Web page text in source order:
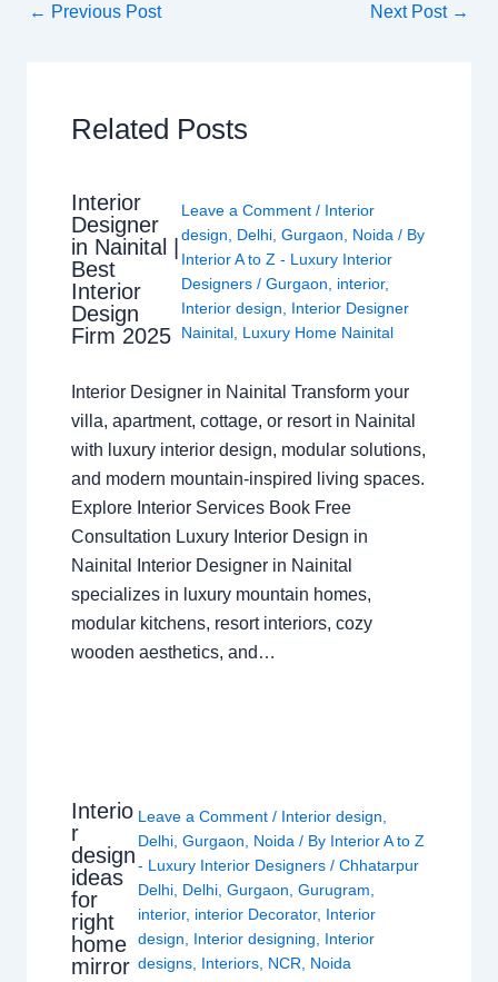
← Previous Post Next Post →
Related Posts
Interior
Designer
in Nainital |
Best
Interior
Design
Firm 2025
Leave a Comment / Interior
design
Delhi, Gurgaon Noida / By
Interior A to Z - Luxury Interior
Designers / Gurgaon interior,
Interior design
Interior Designer
Nainital, Luxury Home Nainital
Interior Designer in Nainital Transform your
villa, apartment, cottage, or resort in Nainital
with luxury interior design, modular solutions,
and modern mountain-inspired living spaces.
Explore Interior Services Book Free
Consultation Luxury Interior Design in
Nainital Interior Designer in Nainital
specializes in luxury mountain homes,
modular kitchens, resort interiors, cozy
wooden aesthetics, and…
Interio
r
design
ideas
for
right
home
mirror
Leave a Comment / Interior design
Delhi ,Gurgaon Noida / By Interior A to Z
- Luxury Interior Designers/Chhatarpur
Delhi Delhi ,Gurgaon ,Gurugram
interior, interior Decorator, Interior
design
Interior designing
Interior
designs Interiors NCR Noida